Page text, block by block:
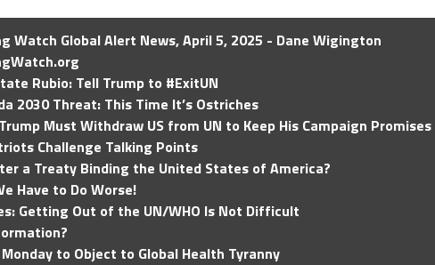
Watch Global Alert News, April 5, 2025 - Dane Wigington
Rubio: Tell Trump to #ExitUN
2030 Threat: This Time It’s Ostriches
Must Withdraw US from UN to Keep His Campaign Promises
Challenge Talking Points
a Treaty Binding the United States of America?
Have to Do Worse!
Getting Out of the UN/WHO Is Not Difficult
to Object to Global Health Tyranny